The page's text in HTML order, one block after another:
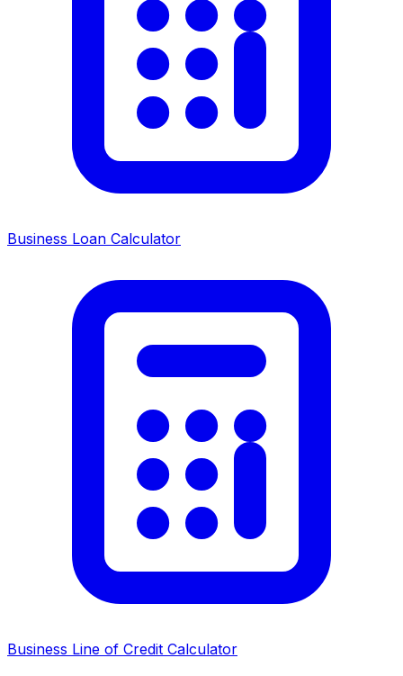
Business Loan Calculator
Business Line of Credit Calculator